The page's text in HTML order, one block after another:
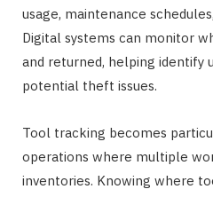
usage, maintenance
Digital systems can monitor
and returned, helping identify
potential theft issues.
Tool tracking becomes
operations where multiple
inventories. Knowing where